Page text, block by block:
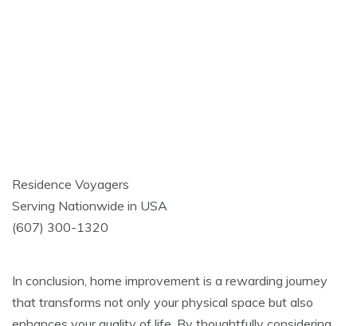
Residence Voyagers
Serving Nationwide in USA
(607) 300-1320
In conclusion, home improvement is a rewarding journey
that transforms not only your physical space but also